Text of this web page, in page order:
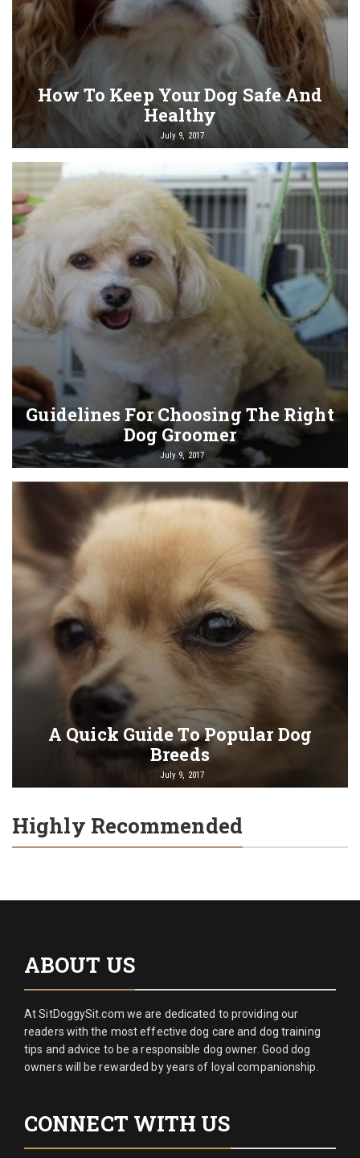
How To Keep Your Dog Safe And
Healthy
July 9, 2017
Guidelines For Choosing The Right
Dog Groomer
July 9, 2017
A Quick Guide To Popular Dog
Breeds
July 9, 2017
Highly Recommended
ABOUT US
At SitDoggySit.com we are dedicated to providing our
readers with the most effective dog care and dog training
tips and advice to be a responsible dog owner. Good dog
owners will be rewarded by years of loyal companionship.
CONNECT WITH US